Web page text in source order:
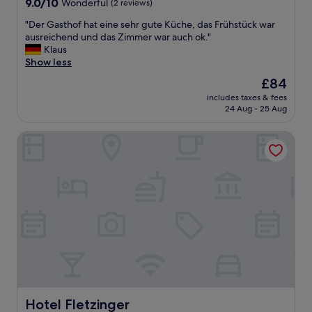
of
10,
Wonderful,
(2
9.0/10 Wonderful (2 reviews)
"
D
e
r
g
"Der Gasthof hat eine sehr gute Küche, das Frühstück war
ausreichend und das Zimmer war auch ok."
Klaus
Show less
The
price
is
£84
includes taxes & fees
24 Aug - 25 Aug
Hotel Fletzinger
Hotel Fletzinger